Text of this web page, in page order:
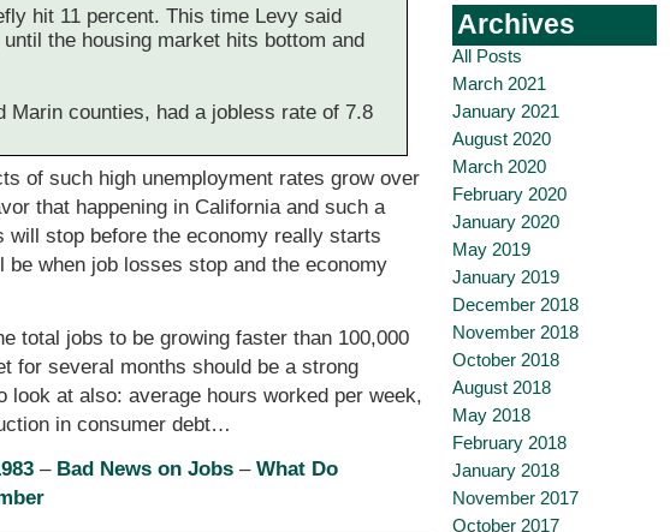
hit 11 percent. This time Levy said
the housing market hits bottom and
Marin counties, had a jobless rate of 7.8
of such high unemployment rates grow over
that happening in California and such a
stop before the economy really starts
when job losses stop and the economy
total jobs to be growing faster than 100,000
for several months should be a strong
at also: average hours worked per week,
in consumer debt…
– Bad News on Jobs –What Do
Archives
All Posts
March 2021
January 2021
August 2020
March 2020
February 2020
January 2020
May 2019
January 2019
December 2018
November 2018
October 2018
August 2018
May 2018
February 2018
January 2018
November 2017
October 2017